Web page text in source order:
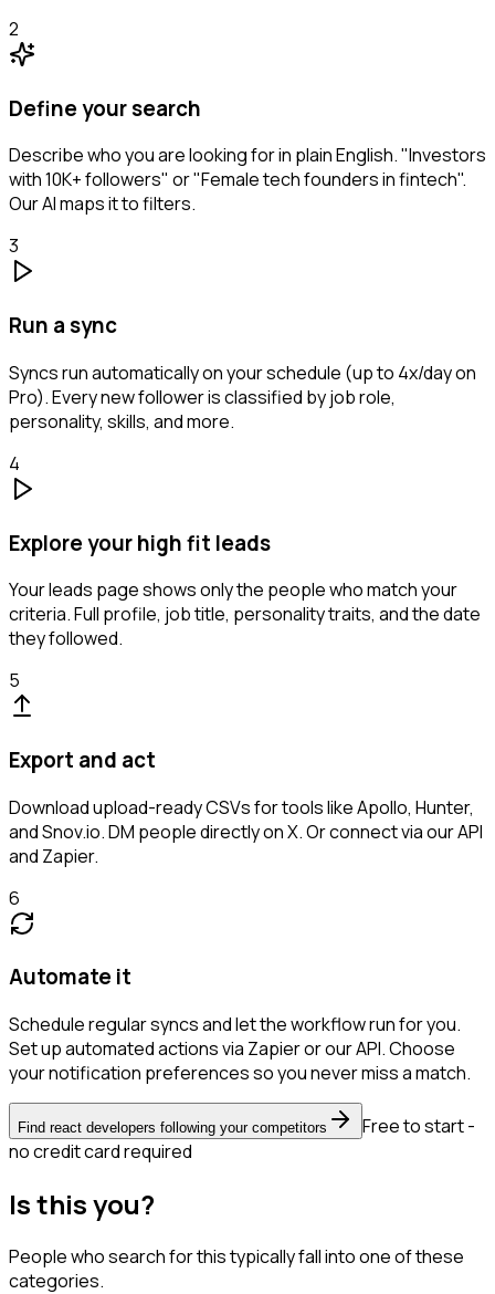
2
Define your search
Describe who you are looking for in plain English. "Investors
with 10K+ followers" or "Female tech founders in fintech".
Our AI maps it to filters.
3
Run a sync
Syncs run automatically on your schedule (up to 4x/day on
Pro). Every new follower is classified by job role,
personality, skills, and more.
4
Explore your high fit leads
Your leads page shows only the people who match your
criteria. Full profile, job title, personality traits, and the date
they followed.
5
Export and act
Download upload-ready CSVs for tools like Apollo, Hunter,
and Snov.io. DM people directly on X. Or connect via our API
and Zapier.
6
Automate it
Schedule regular syncs and let the workflow run for you.
Set up automated actions via Zapier or our API. Choose
your notification preferences so you never miss a match.
Find react developers following your competitors
Free to start -
no credit card required
Is this you?
People who search for this typically fall into one of these
categories.